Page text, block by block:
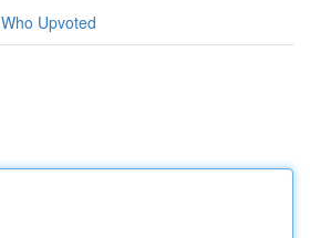
Who Upvoted